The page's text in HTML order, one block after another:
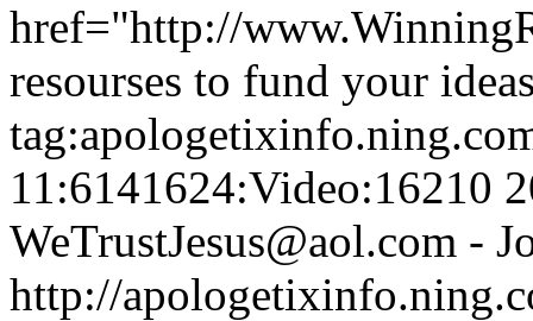
href="http://
resourses to fund your
11:6141624:Video:16210
WeTrustJesus@aol.com -
http://